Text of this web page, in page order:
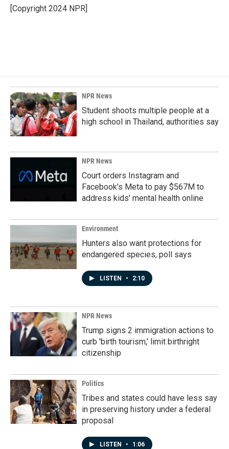
o
k
I
n
[Copyright 2024 NPR]
NPR News
Student shoots multiple people at a
high school in Thailand, authorities say
NPR News
Court orders Instagram and
Facebook's Meta to pay $567M to
address kids' mental health online
Environment
Hunters also want protections for
endangered species, poll says
LISTEN • 2:10
NPR News
Trump signs 2 immigration actions to
curb 'birth tourism,' limit birthright
citizenship
Politics
Tribes and states could have less say
in preserving history under a federal
proposal
LISTEN • 1:06